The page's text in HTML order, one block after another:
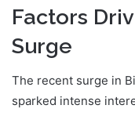
Factors
Surge
The recent surge in
sparked intense